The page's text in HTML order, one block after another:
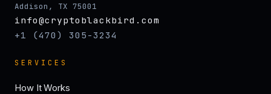
Addison, TX 75001
info@cryptoblackbird.com
+1 (470) 305-3234
SERVICES
How It Works